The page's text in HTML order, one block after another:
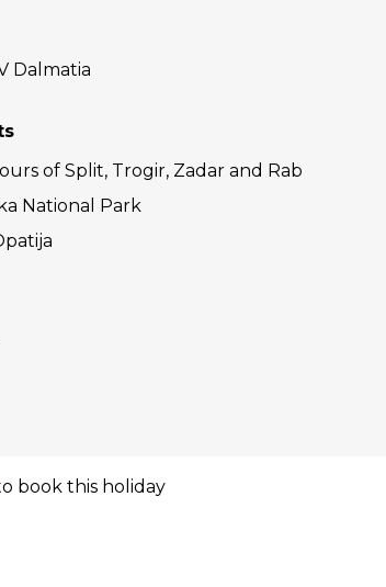
Dalmatia
of Split, Trogir, Zadar and Rab
National Park
book this holiday